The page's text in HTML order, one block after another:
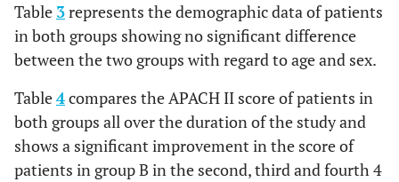
14
≤ 10 0 0.0 3 2.5 8 6.9 12
1st 4 days
No. (120)
2nd 4 days
No. (120)
3rd 4 days
No. (117)
4th 4
No.
Group
No. % No. % No. % No.
Table 3represents the demographic data of patients
in both groups showing no significant difference
between the two groups with regard to age and sex.
Table4compares the APACH II score of patients in
both groups all over the duration of the study and
shows a significant improvement in the score of
patients in group B in the second, third and fourth 4